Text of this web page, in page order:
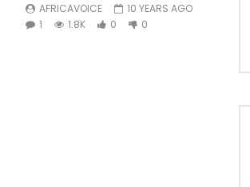
AFRICAVOICE
10 YEARS AGO
1
1.8K 0 0